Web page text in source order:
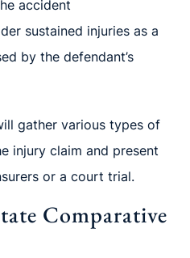
accident
sustained injuries as a
by the defendant’s
gather various types of
injury claim and present
or a court trial.
Comparative